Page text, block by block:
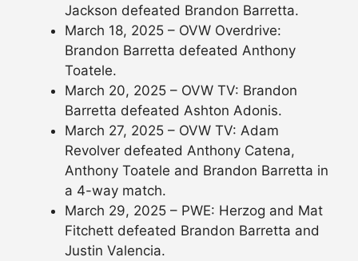
Jackson defeated Brandon Barretta.
March 18, 2025 – OVW Overdrive:
Brandon Barretta defeated Anthony
Toatele.
March 20, 2025 – OVW TV: Brandon
Barretta defeated Ashton Adonis.
March 27, 2025 – OVW TV: Adam
Revolver defeated Anthony Catena,
Anthony Toatele and Brandon Barretta in
a 4-way match.
March 29, 2025 – PWE: Herzog and Mat
Fitchett defeated Brandon Barretta and
Justin Valencia.